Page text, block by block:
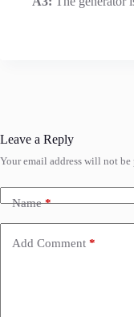
Leave a Reply
Your email address will not
Name*
Add Comment *